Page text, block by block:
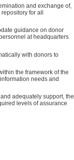
and exchange of,
for all
guidance on donor
at headquarters
with donors to
the framework of the
needs and
adequately support, the
levels of assurance